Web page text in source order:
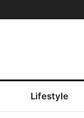
Lifestyle